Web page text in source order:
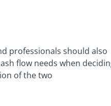
professionals should also
flow needs when
of the two